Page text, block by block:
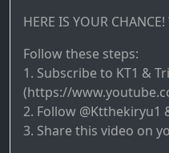
HERE IS YOUR CHANCE!
Follow these steps:
1. Subscribe to KT1 &
(https://
2. Follow @Ktthekiryu1
3. Share this video on